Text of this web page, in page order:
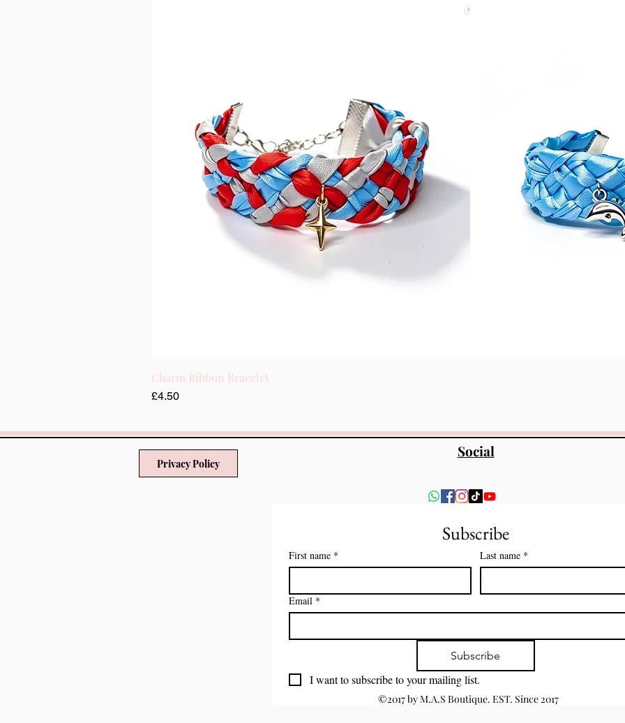
Charm Ribbon Bracelet
Price
£4.50
Privacy Policy
Social
Subscribe
First name * Last name *
Email *
Subscribe
I want to subscribe to your mailing list.
©2017 by M.A.S Boutique. EST. Since 2017